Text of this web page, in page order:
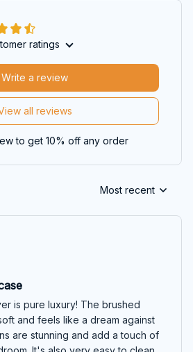
ratings
all reviews
Write a review
to get 10% off any order
Most recent
is pure luxury! The brushed
and feels like a dream against
are stunning and add a touch of